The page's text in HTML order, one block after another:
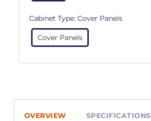
Cabinet Type: Cover Panels
Cover Panels
OVERVIEW SPECIFICATIONS